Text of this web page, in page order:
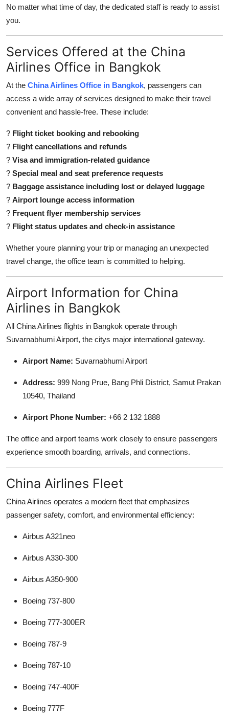
No matter what time of day, the dedicated staff is ready to assist
you.
Services Offered at the China
Airlines Office in Bangkok
At the China Airlines Office in Bangkok, passengers can
access a wide array of services designed to make their travel
convenient and hassle-free. These include:
? Flight ticket booking and rebooking
? Flight cancellations and refunds
? Visa and immigration-related guidance
? Special meal and seat preference requests
? Baggage assistance including lost or delayed luggage
? Airport lounge access information
? Frequent flyer membership services
? Flight status updates and check-in assistance
Whether youre planning your trip or managing an unexpected
travel change, the office team is committed to helping.
Airport Information for China
Airlines in Bangkok
All China Airlines flights in Bangkok operate through
Suvarnabhumi Airport, the citys major international gateway.
Airport Name: Suvarnabhumi Airport
Address: 999 Nong Prue, Bang Phli District, Samut Prakan
10540, Thailand
Airport Phone Number: +66 2 132 1888
The office and airport teams work closely to ensure passengers
experience smooth boarding, arrivals, and connections.
China Airlines Fleet
China Airlines operates a modern fleet that emphasizes
passenger safety, comfort, and environmental efficiency:
Airbus A321neo
Airbus A330-300
Airbus A350-900
Boeing 737-800
Boeing 777-300ER
Boeing 787-9
Boeing 787-10
Boeing 747-400F
Boeing 777F